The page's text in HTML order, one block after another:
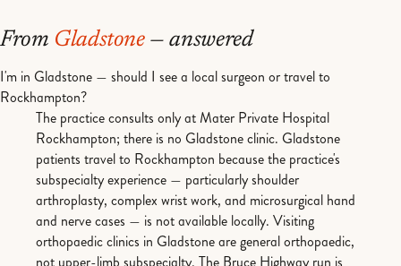
From Gladstone— answered
I'm in Gladstone — should I see a local surgeon or travel to
Rockhampton?
The practice consults only at Mater Private Hospital
Rockhampton; there is no Gladstone clinic. Gladstone
patients travel to Rockhampton because the practice's
subspecialty experience — particularly shoulder
arthroplasty, complex wrist work, and microsurgical hand
and nerve cases — is not available locally. Visiting
orthopaedic clinics in Gladstone are general orthopaedic,
not upper-limb subspecialty. The Bruce Highway run is